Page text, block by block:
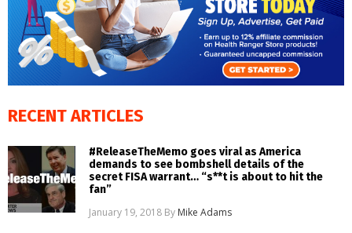
RECENT ARTICLES
#ReleaseTheMemo goes viral as America
demands to see bombshell details of the
secret FISA warrant… “s**t is about to hit the
fan”
January 19, 2018 By Mike Adams